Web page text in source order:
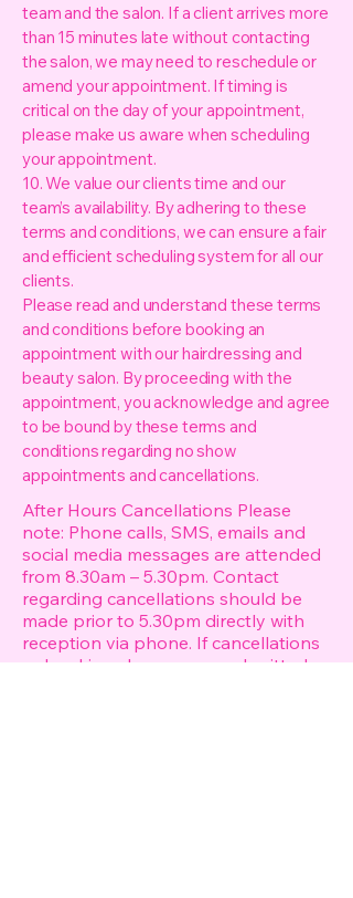
team and the salon. If a client arrives more
than 15 minutes late without contacting
the salon, we may need to reschedule or
amend your appointment. If timing is
critical on the day of your appointment,
please make us aware when scheduling
your appointment.
10. We value our clients time and our
team’s availability. By adhering to these
terms and conditions, we can ensure a fair
and efficient scheduling system for all our
clients.
Please read and understand these terms
and conditions before booking an
appointment with our hairdressing and
beauty salon. By proceeding with the
appointment, you acknowledge and agree
to be bound by these terms and
conditions regarding no show
appointments and cancellations.
After Hours Cancellations Please
note: Phone calls, SMS, emails and
social media messages are attended
from 8.30am – 5.30pm. Contact
regarding cancellations should be
made prior to 5.30pm directly with
reception via phone. If cancellations
or booking changes are submitted